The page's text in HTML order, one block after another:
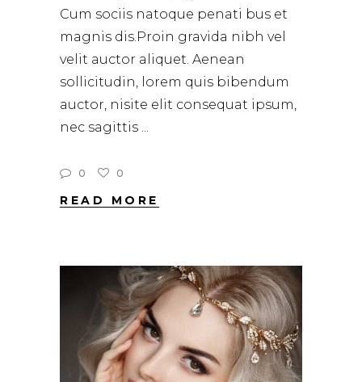
Cum sociis natoque penati bus et
magnis dis.Proin gravida nibh vel
velit auctor aliquet. Aenean
sollicitudin, lorem quis bibendum
auctor, nisite elit consequat ipsum,
nec sagittis
0 0
READ MORE